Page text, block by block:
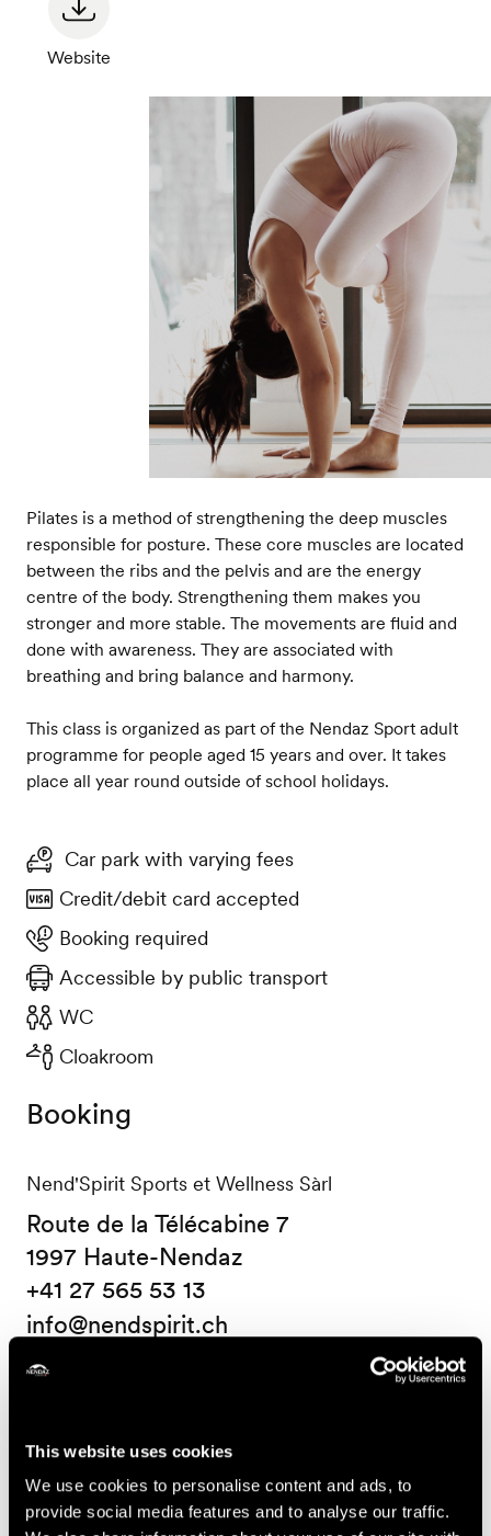
This website uses cookies
We use cookies to personalise content and ads, to
provide social media features and to analyse our traffic.
Website
Pilates is a method of strengthening the deep muscles
responsible for posture. These core muscles are located
between the ribs and the pelvis and are the energy
centre of the body. Strengthening them makes you
stronger and more stable. The movements are fluid and
done with awareness. They are associated with
breathing and bring balance and harmony.
This class is organized as part of the Nendaz Sport adult
programme for people aged 15 years and over. It takes
place all year round outside of school holidays.
Car park with varying fees
Credit/debit card accepted
Booking required
Accessible by public transport
WC
Cloakroom
Booking
Nend'Spirit Sports et Wellness Sàrl
Route de la Télécabine 7
1997 Haute-Nendaz
+41 27 565 53 13
info@nendspirit.ch
Prices
Price (ticket on sale at Nendaz Tourisme)
One course 14.-CHF